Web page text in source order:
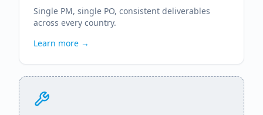
Single PM, single PO, consistent deliverables
across every country.
Learn more →